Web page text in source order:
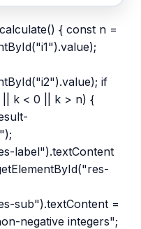
{ const n =
if
|| k < 0 || k > n) {
label").textContent
sub").textContent =
negative integers";